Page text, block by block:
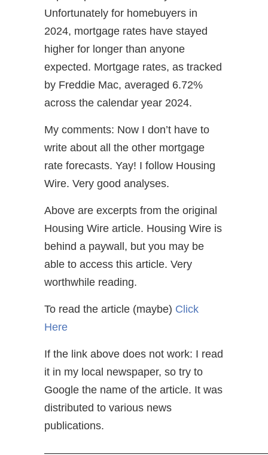
Unfortunately for homebuyers in
2024, mortgage rates have stayed
higher for longer than anyone
expected. Mortgage rates, as tracked
by Freddie Mac, averaged 6.72%
across the calendar year 2024.
My comments: Now I don’t have to
write about all the other mortgage
rate forecasts. Yay! I follow Housing
Wire. Very good analyses.
Above are excerpts from the original
Housing Wire article. Housing Wire is
behind a paywall, but you may be
able to access this article. Very
worthwhile reading.
To read the article (maybe) Click
Here
If the link above does not work: I read
it in my local newspaper, so try to
Google the name of the article. It was
distributed to various news
publications.